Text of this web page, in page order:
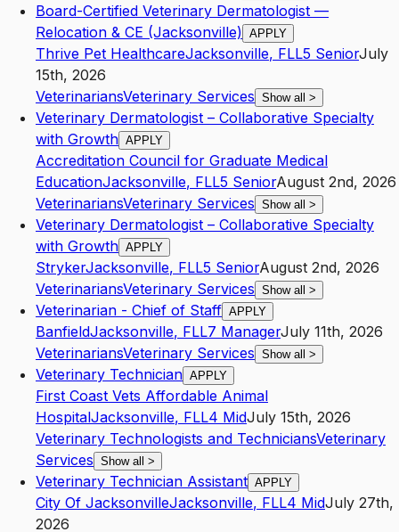
Board-Certified Veterinary Dermatologist —
Relocation & CE (Jacksonville) APPLY
Thrive Pet HealthcareJacksonville, FLL5 SeniorJuly
15th, 2026
VeterinariansVeterinary Services Show all >
Veterinary Dermatologist – Collaborative Specialty
with Growth APPLY
Accreditation Council for Graduate Medical
EducationJacksonville, FLL5 SeniorAugust 2nd, 2026
VeterinariansVeterinary Services Show all >
Veterinary Dermatologist – Collaborative Specialty
with Growth APPLY
StrykerJacksonville, FLL5 SeniorAugust 2nd, 2026
VeterinariansVeterinary Services Show all >
Veterinarian - Chief of Staff APPLY
BanfieldJacksonville, FLL7 ManagerJuly 11th, 2026
VeterinariansVeterinary Services Show all >
Veterinary Technician APPLY
First Coast Vets Affordable Animal
HospitalJacksonville, FLL4 MidJuly 15th, 2026
Veterinary Technologists and TechniciansVeterinary
Services Show all >
Veterinary Technician Assistant APPLY
City Of JacksonvilleJacksonville, FLL4 MidJuly 27th,
2026